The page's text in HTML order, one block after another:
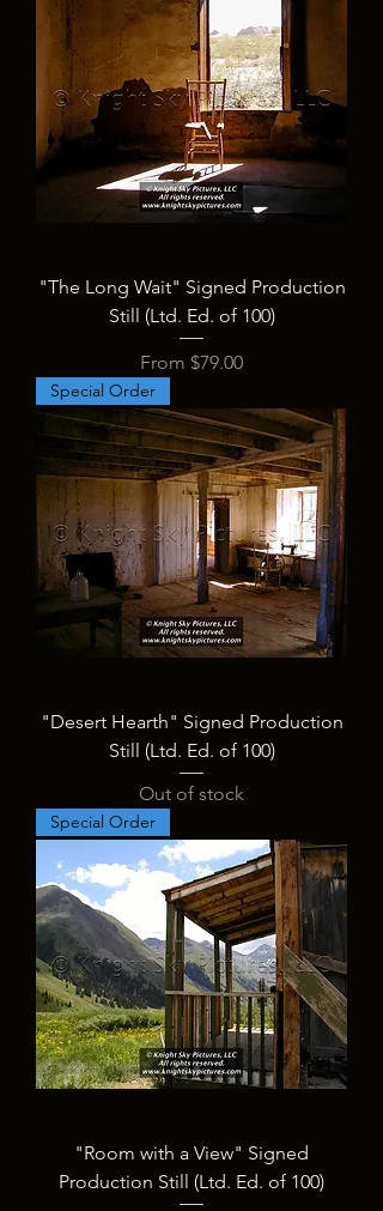
"The Long Wait" Signed Production
Still (Ltd. Ed. of 100)
From $79.00
Sale Price
Special Order
"Desert Hearth" Signed Production
Still (Ltd. Ed. of 100)
Out of stock
Special Order
"Room with a View" Signed
Production Still (Ltd. Ed. of 100)